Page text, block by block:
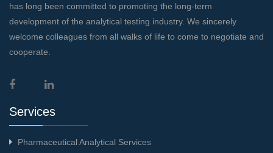
has long been committed to promoting the long-term
development of the analytical testing industry. We sincerely
welcome colleagues from all walks of life to come to negotiate and
cooperate.
Services
Pharmaceutical Analytical Services